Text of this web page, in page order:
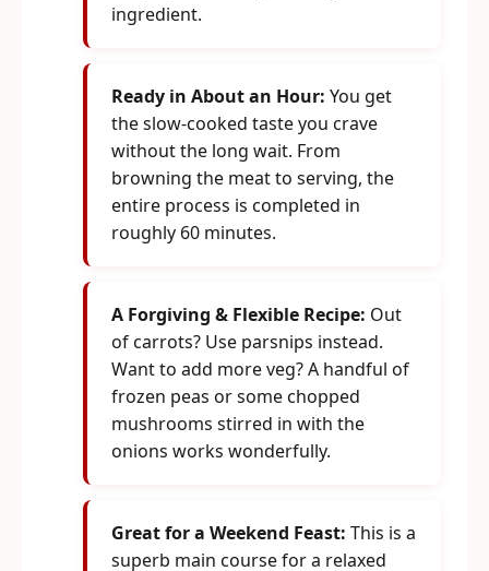
ingredient.
Ready in About an Hour: You get
the slow-cooked taste you crave
without the long wait. From
browning the meat to serving, the
entire process is completed in
roughly 60 minutes.
A Forgiving & Flexible Recipe: Out
of carrots? Use parsnips instead.
Want to add more veg? A handful of
frozen peas or some chopped
mushrooms stirred in with the
onions works wonderfully.
Great for a Weekend Feast: This is a
superb main course for a relaxed